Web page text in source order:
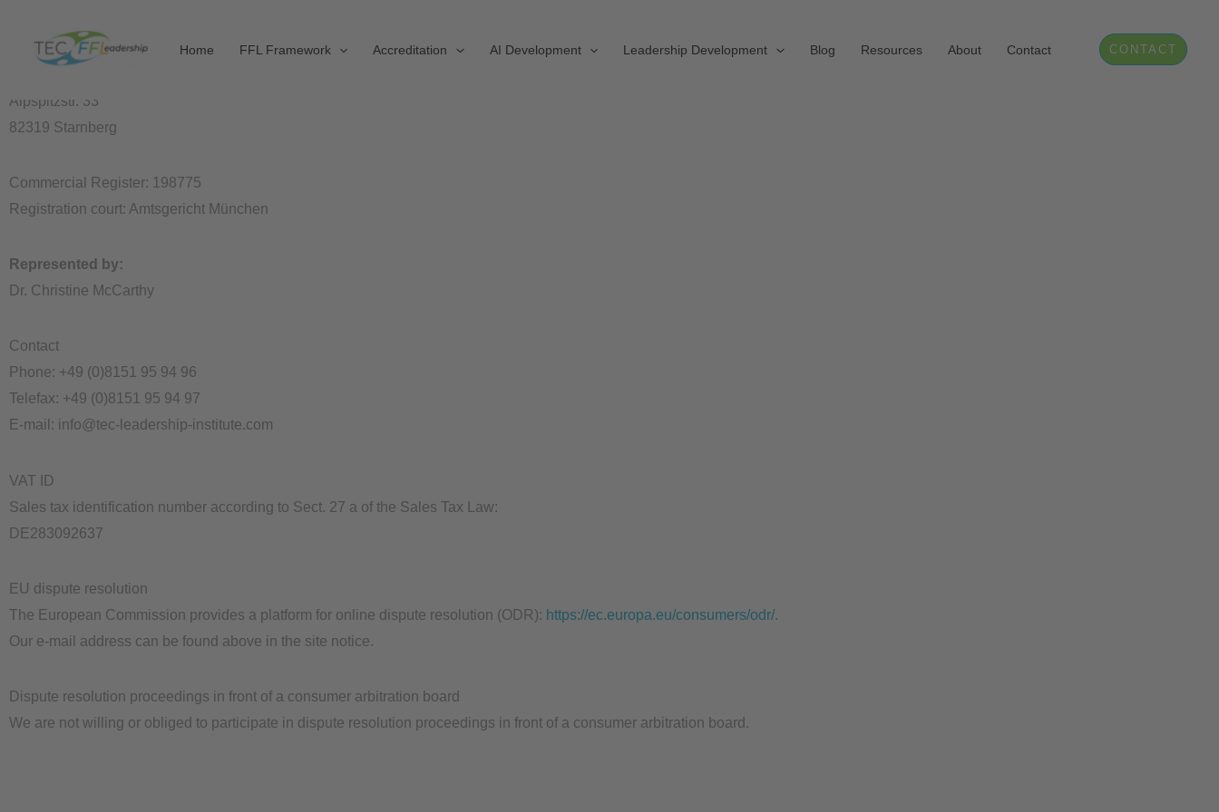
content
Home FFL Framework Accreditation AI Development Leadership Development Blog Resources About Contact CONTACT
Information pursuant to Sect. 5 German Telemedia Act (TMG)
Alpspitzstr. 33
82319 Starnberg
Commercial Register: 198775
Registration court: Amtsgericht München
Represented by:
Dr. Christine McCarthy
Contact
Phone: +49 (0)8151 95 94 96
Telefax: +49 (0)8151 95 94 97
E-mail: info@tec-leadership-institute.com
VAT ID
Sales tax identification number according to Sect. 27 a of the Sales Tax Law:
DE283092637
EU dispute resolution
The European Commission provides a platform for online dispute resolution (ODR): https://ec.europa.eu/consumers/odr/.
Our e-mail address can be found above in the site notice.
Dispute resolution proceedings in front of a consumer arbitration board
We are not willing or obliged to participate in dispute resolution proceedings in front of a consumer arbitration board.